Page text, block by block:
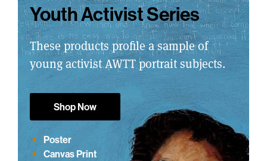
Youth Activist Series
These products profile a sample of
young activist AWTT portrait subjects.
Shop Now
Poster
Canvas Print